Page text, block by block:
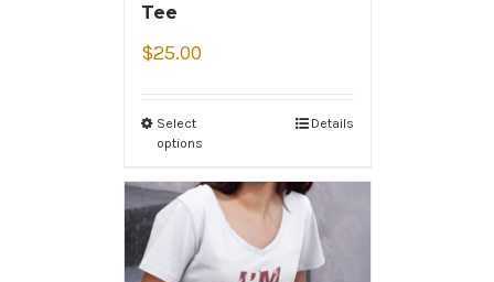
Tee
$25.00
Select
options
Details